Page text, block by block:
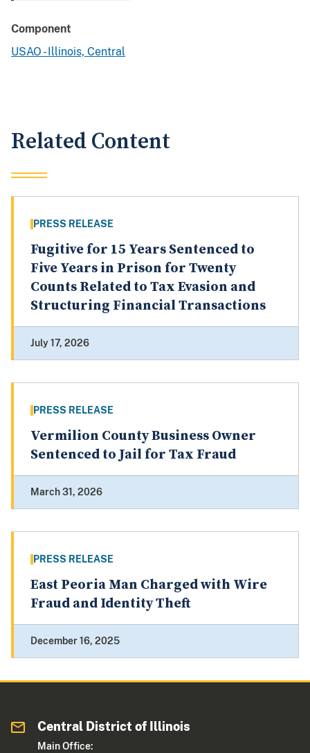
Component
USAO - Illinois, Central
Related Content
PRESS RELEASE
Fugitive for 15 Years Sentenced to
Five Years in Prison for Twenty
Counts Related to Tax Evasion and
Structuring Financial Transactions
July 17, 2026
PRESS RELEASE
Vermilion County Business Owner
Sentenced to Jail for Tax Fraud
March 31, 2026
PRESS RELEASE
East Peoria Man Charged with Wire
Fraud and Identity Theft
December 16, 2025
Central District of Illinois
Main Office: